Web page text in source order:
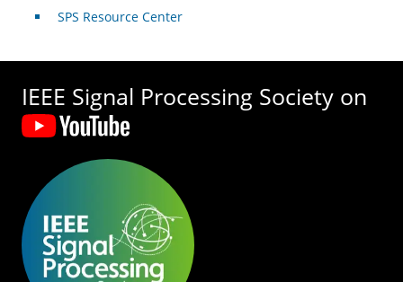
SPS Resource Center
IEEE Signal Processing Society on